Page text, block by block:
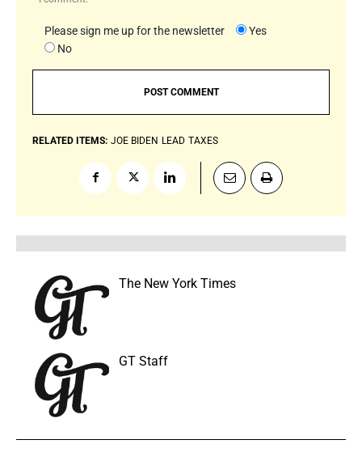
Please sign me up for the newsletter
Yes
No
RELATED ITEMS: JOE BIDEN LEAD TAXES
The New York Times
GT Staff